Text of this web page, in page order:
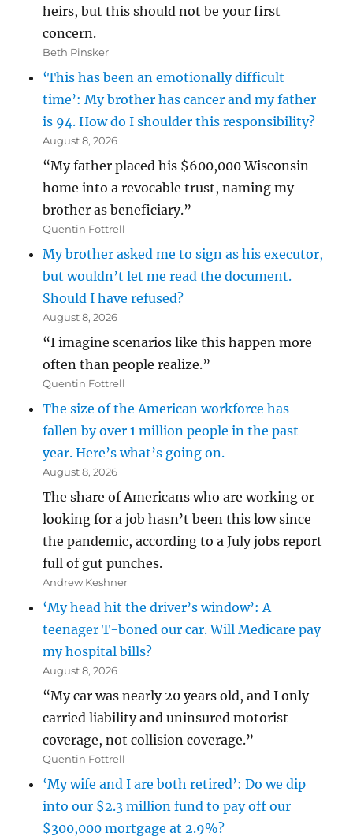
heirs, but this should not be your first
concern.
Beth Pinsker
‘This has been an emotionally difficult
time’: My brother has cancer and my father
is 94. How do I shoulder this responsibility?
August 8, 2026
“My father placed his $600,000 Wisconsin
home into a revocable trust, naming my
brother as beneficiary.”
Quentin Fottrell
My brother asked me to sign as his executor,
but wouldn’t let me read the document.
Should I have refused?
August 8, 2026
“I imagine scenarios like this happen more
often than people realize.”
Quentin Fottrell
The size of the American workforce has
fallen by over 1 million people in the past
year. Here’s what’s going on.
August 8, 2026
The share of Americans who are working or
looking for a job hasn’t been this low since
the pandemic, according to a July jobs report
full of gut punches.
Andrew Keshner
‘My head hit the driver’s window’: A
teenager T-boned our car. Will Medicare pay
my hospital bills?
August 8, 2026
“My car was nearly 20 years old, and I only
carried liability and uninsured motorist
coverage, not collision coverage.”
Quentin Fottrell
‘My wife and I are both retired’: Do we dip
into our $2.3 million fund to pay off our
$300,000 mortgage at 2.9%?